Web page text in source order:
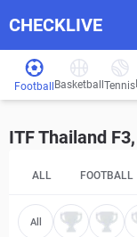
CHECKLIVE
Football Basketball Tennis
ALL FOOTBALL
All